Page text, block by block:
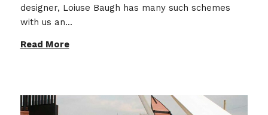
designer, Loiuse Baugh has many such schemes
with us an...
Read More